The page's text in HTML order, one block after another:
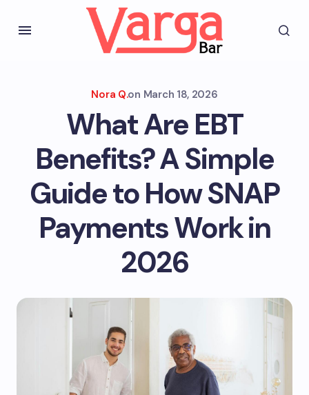
Nora Q.on March 18, 2026
What Are EBT
Benefits? A Simple
Guide to How SNAP
Payments Work in
2026